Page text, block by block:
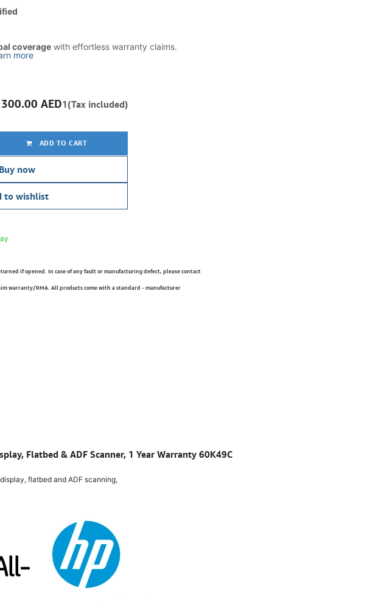
coveragewith effortless warranty claims.
more
ADD TO CART
Buy now
to wishlist
300.00 AED1(Tax included)
if opened. In case of any fault or manufacturing defect, please contact
warranty/RMA. All products come with a standard - manufacturer
Flatbed & ADF Scanner, 1 Year Warranty 60K49C
flatbed and ADF scanning,